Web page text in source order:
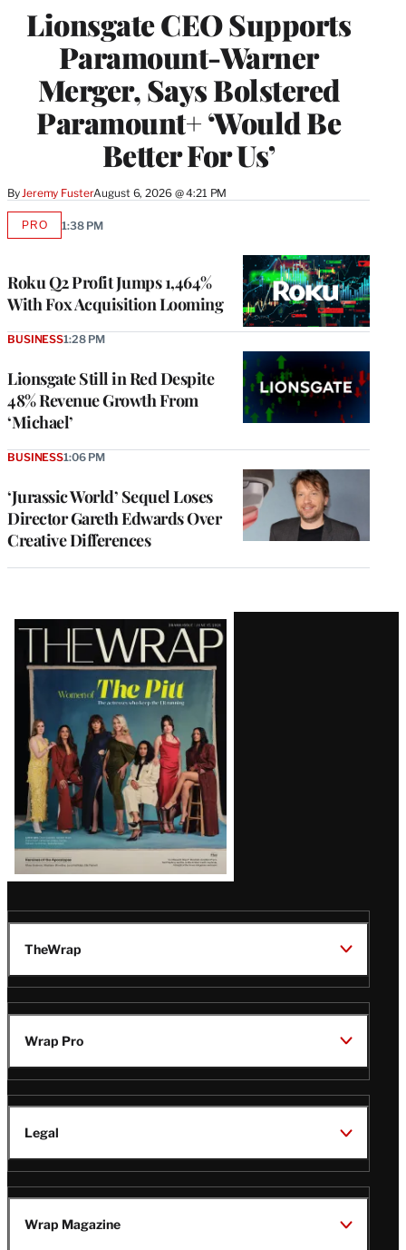
Lionsgate CEO Supports
Paramount-Warner
Merger, Says Bolstered
Paramount+ ‘Would Be
Better For Us’
ByJeremy FusterAugust 6, 2026 @ 4:21 PM
Roku Q2 Profit Jumps 1,464%
With Fox Acquisition Looming
PROAVAILABLE
1:38 PM
Lionsgate Still in Red Despite
48% Revenue Growth From
‘Michael’
BUSINESS1:28 PM
‘Jurassic World’ Sequel Loses
Director Gareth Edwards Over
Creative Differences
BUSINESS1:06 PM
Latest
Magazine
Issue
TheWrap
Wrap Pro
Legal
Wrap Magazine